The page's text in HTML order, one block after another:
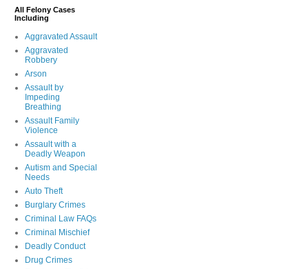
All Felony Cases
Including
Aggravated Assault
Aggravated
Robbery
Arson
Assault by
Impeding
Breathing
Assault Family
Violence
Assault with a
Deadly Weapon
Autism and Special
Needs
Auto Theft
Burglary Crimes
Criminal Law FAQs
Criminal Mischief
Deadly Conduct
Drug Crimes